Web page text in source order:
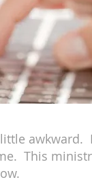
This